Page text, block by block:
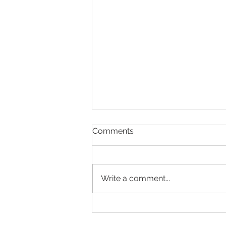
Comments
Write a comment...